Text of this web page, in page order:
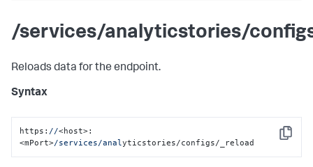
/services/analyticstories/
Reloads data for the endpoint.
Syntax
Copy
https: //<host>:
<mPort>/services/analyticstories/configs/_reload